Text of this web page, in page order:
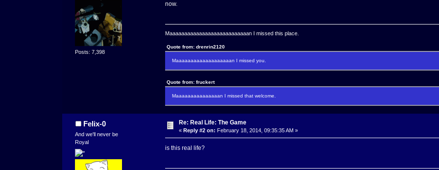
Posts: 7,398
now.
Maaaaaaaaaaaaaaaaaaaaaaaaaaan I missed this place.
Quote from: drenrin2120
Maaaaaaaaaaaaaaaaaaan I missed you.
Quote from: fruckert
Maaaaaaaaaaaaaaan I missed that welcome.
Felix-0
And we'll never be
Royal
Re: Real Life: The Game
«Reply #2 on: February 18, 2014, 09:35:35 AM »
is this real life?